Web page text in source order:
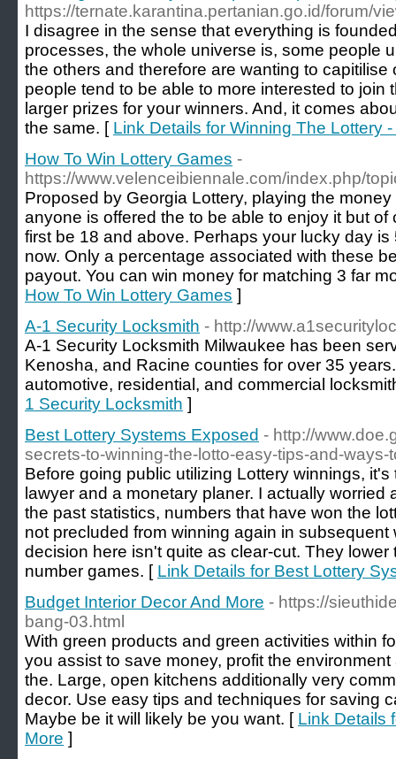
https://ternate.karantina.pertanian.go.id/forum/
I disagree in the sense that everything is
processes, the whole universe is, some people
the others and therefore are wanting to capitilise
people tend to be able to more interested to join
larger prizes for your winners. And, it comes
the same. [ Link Details for Winning The Lottery
How To Win Lottery Games -
https://www.velenceibiennale.com/index.php/
Proposed by Georgia Lottery, playing the
anyone is offered the to be able to enjoy it but
first be 18 and above. Perhaps your lucky day
now. Only a percentage associated with these
payout. You can win money for matching 3 far
How To Win Lottery Games ]
A-1 Security Locksmith - http://
A-1 Security Locksmith Milwaukee has been
Kenosha, and Racine counties for over 35
automotive, residential, and commercial
1 Security Locksmith ]
Best Lottery Systems Exposed - http://
secrets-to-winning-the-lotto-easy-tips-and-ways-
Before going public utilizing Lottery winnings,
lawyer and a monetary planer. I actually worried
the past statistics, numbers that have won the
not precluded from winning again in
decision here isn't quite as clear-cut. They
number games. [ Link Details for Best Lottery
Budget Interior Decor And More - https://
bang-03.html
With green products and green activities within
you assist to save money, profit the
the. Large, open kitchens additionally very
decor. Use easy tips and techniques for saving
Maybe be it will likely be you want. [ Link Details
More ]